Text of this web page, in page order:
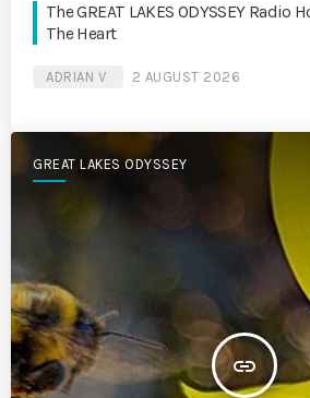
The GREAT LAKES ODYSSEY Radio
The Heart
ADRIAN V 2 AUGUST 2026
GREAT LAKES ODYSSEY
insert_link